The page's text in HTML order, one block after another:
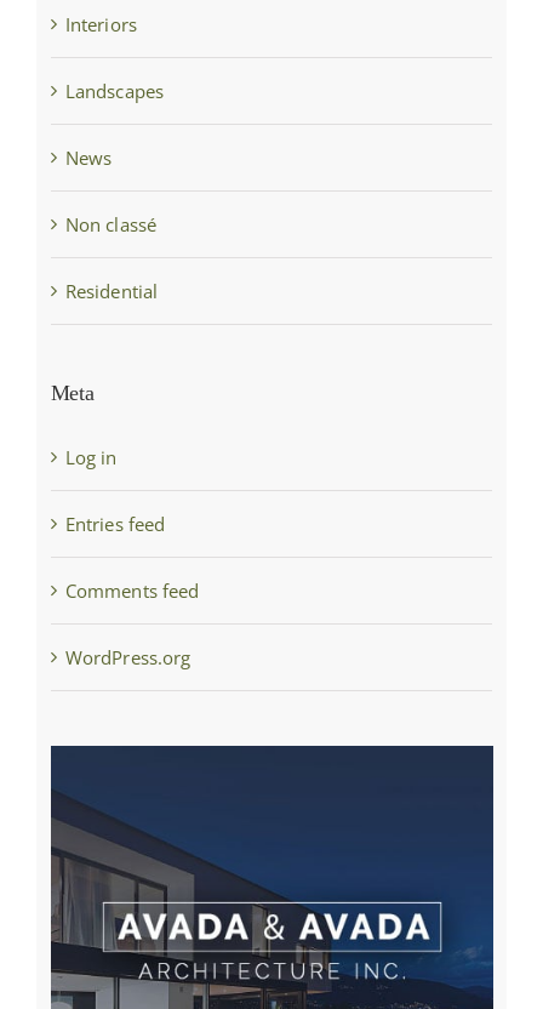
Interiors
Landscapes
News
Non classé
Residential
Meta
Log in
Entries feed
Comments feed
WordPress.org